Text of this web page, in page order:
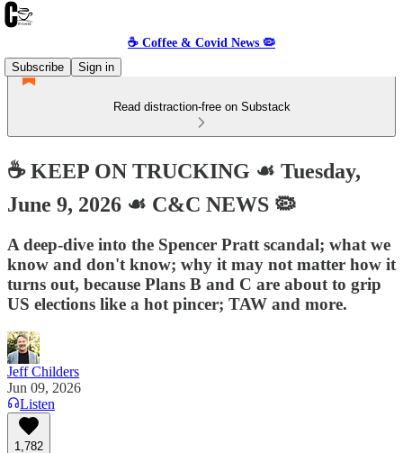
☕️ Coffee & Covid News 🦠
Subscribe
Sign in
Read distraction-free on Substack
☕️ KEEP ON TRUCKING ☙ Tuesday,
June 9, 2026 ☙ C&C NEWS 🦠
A deep-dive into the Spencer Pratt scandal; what we
know and don't know; why it may not matter how it
turns out, because Plans B and C are about to grip
US elections like a hot pincer; TAW and more.
Jeff Childers
Jun 09, 2026
Listen
1,782